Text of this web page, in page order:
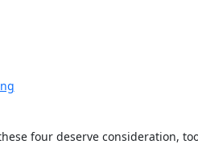
four deserve consideration,